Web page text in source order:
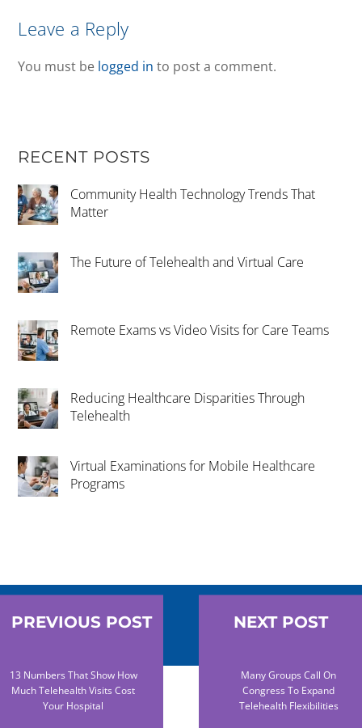
Leave a Reply
You must be logged in to post a comment.
RECENT POSTS
Community Health Technology Trends That
Matter
The Future of Telehealth and Virtual Care
Remote Exams vs Video Visits for Care Teams
Reducing Healthcare Disparities Through
Telehealth
Virtual Examinations for Mobile Healthcare
Programs
PREVIOUS POST
13 Numbers That Show How
Much Telehealth Visits Cost
Your Hospital
NEXT POST
Many Groups Call On
Congress To Expand
Telehealth Flexibilities